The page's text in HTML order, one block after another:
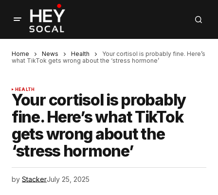
Home News Health
Your cortisol is probably fine. Here’s
what TikTok gets wrong about the ‘stress hormone’
HEALTH
Your cortisol is probably
fine. Here’s what TikTok
gets wrong about the
‘stress hormone’
by StackerJuly 25, 2025